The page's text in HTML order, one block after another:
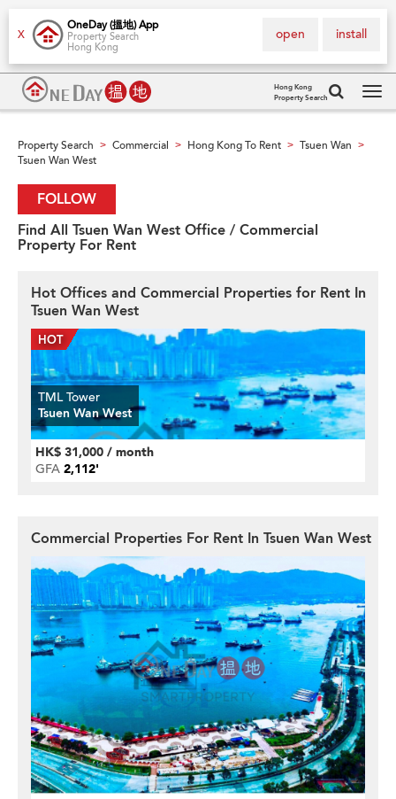
X
OneDay (搵地) App
Property Search
Hong Kong
install
open
Hong Kong
Property Search
Property Search > Commercial > Hong Kong To Rent > Tsuen Wan >
Tsuen Wan West
FOLLOW
Find All Tsuen Wan West Office / Commercial
Property For Rent
Hot Offices and Commercial Properties for Rent In
Tsuen Wan West
TML Tower
Tsuen Wan West
HK$ 31,000 / month
GFA 2,112'
Commercial Properties For Rent In Tsuen Wan West